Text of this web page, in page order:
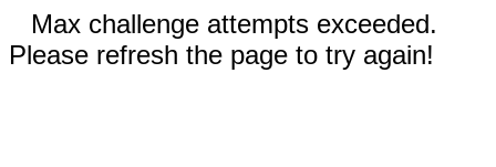
Max challenge attempts exceeded.
Please refresh the page to try again!